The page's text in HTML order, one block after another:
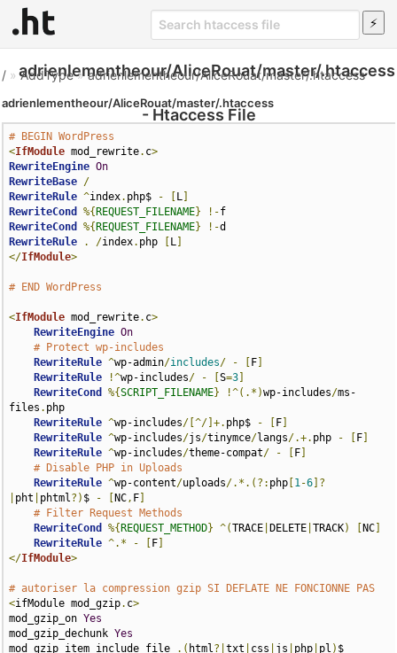
adrienlementheour/AliceRouat/master/.htaccess
- Htaccess File
/ »AddType»adrienlementheour/AliceRouat/master/.htaccess
adrienlementheour/AliceRouat/master/.htaccess
# BEGIN WordPress
<IfModule mod_rewrite. c>
RewriteEngine On
RewriteBase /
RewriteRule ^index. php$ - L
RewriteCond
%{ REQUEST_FILENAME} !-
RewriteCond
%{ REQUEST_FILENAME} !-
RewriteRule
. /index. php L
</IfModule>
# END WordPress
<IfModule mod_rewrite. c>
RewriteEngine On
# Protect wp-includes
RewriteRule ^wp-admin/includes/ - F
RewriteRule
!^wp-includes/ - [S=3
RewriteCond
%{SCRIPT_FILENAME} !^(.*)wp-includes/ms-
files . php
RewriteRule ^wp-includes/[^/]+. php$ - F
RewriteRule ^wp-includes/js/tinymce/langs/.+. php - F
RewriteRule ^wp-includes/theme-compat/ - F
# Disable PHP in Uploads
RewriteRule ^wp-content/uploads/.*.(?: php 1-6 ]?
pht phtml?) $ - NC, F
# Filter Request Methods
RewriteCond
%{ REQUEST_METHOD} ^(TRACE DELETE |TRACK) NC
RewriteRule ^.* - F
</IfModule>
# autoriser la compression gzip SI DEFLATE NE FONCIONNE PAS
<ifModule mod_gzip. c>
mod_gzip_on Yes
mod_gzip_dechunk Yes
mod_gzip_item_include file
.( html?|txt css js php pl ) $